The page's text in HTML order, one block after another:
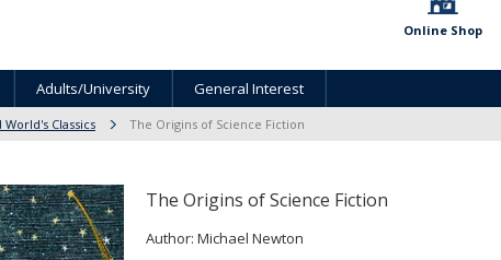
Online Shop
Adults/University General Interest
Classics The Origins of Science Fiction
The Origins of Science Fiction
Author: Michael Newton